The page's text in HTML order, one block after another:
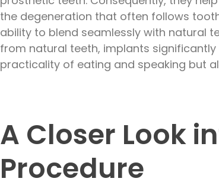
the degeneration that often follows
ability to blend seamlessly with natural
from natural teeth, implants
practicality of eating and speaking but
A Closer Look
Procedure